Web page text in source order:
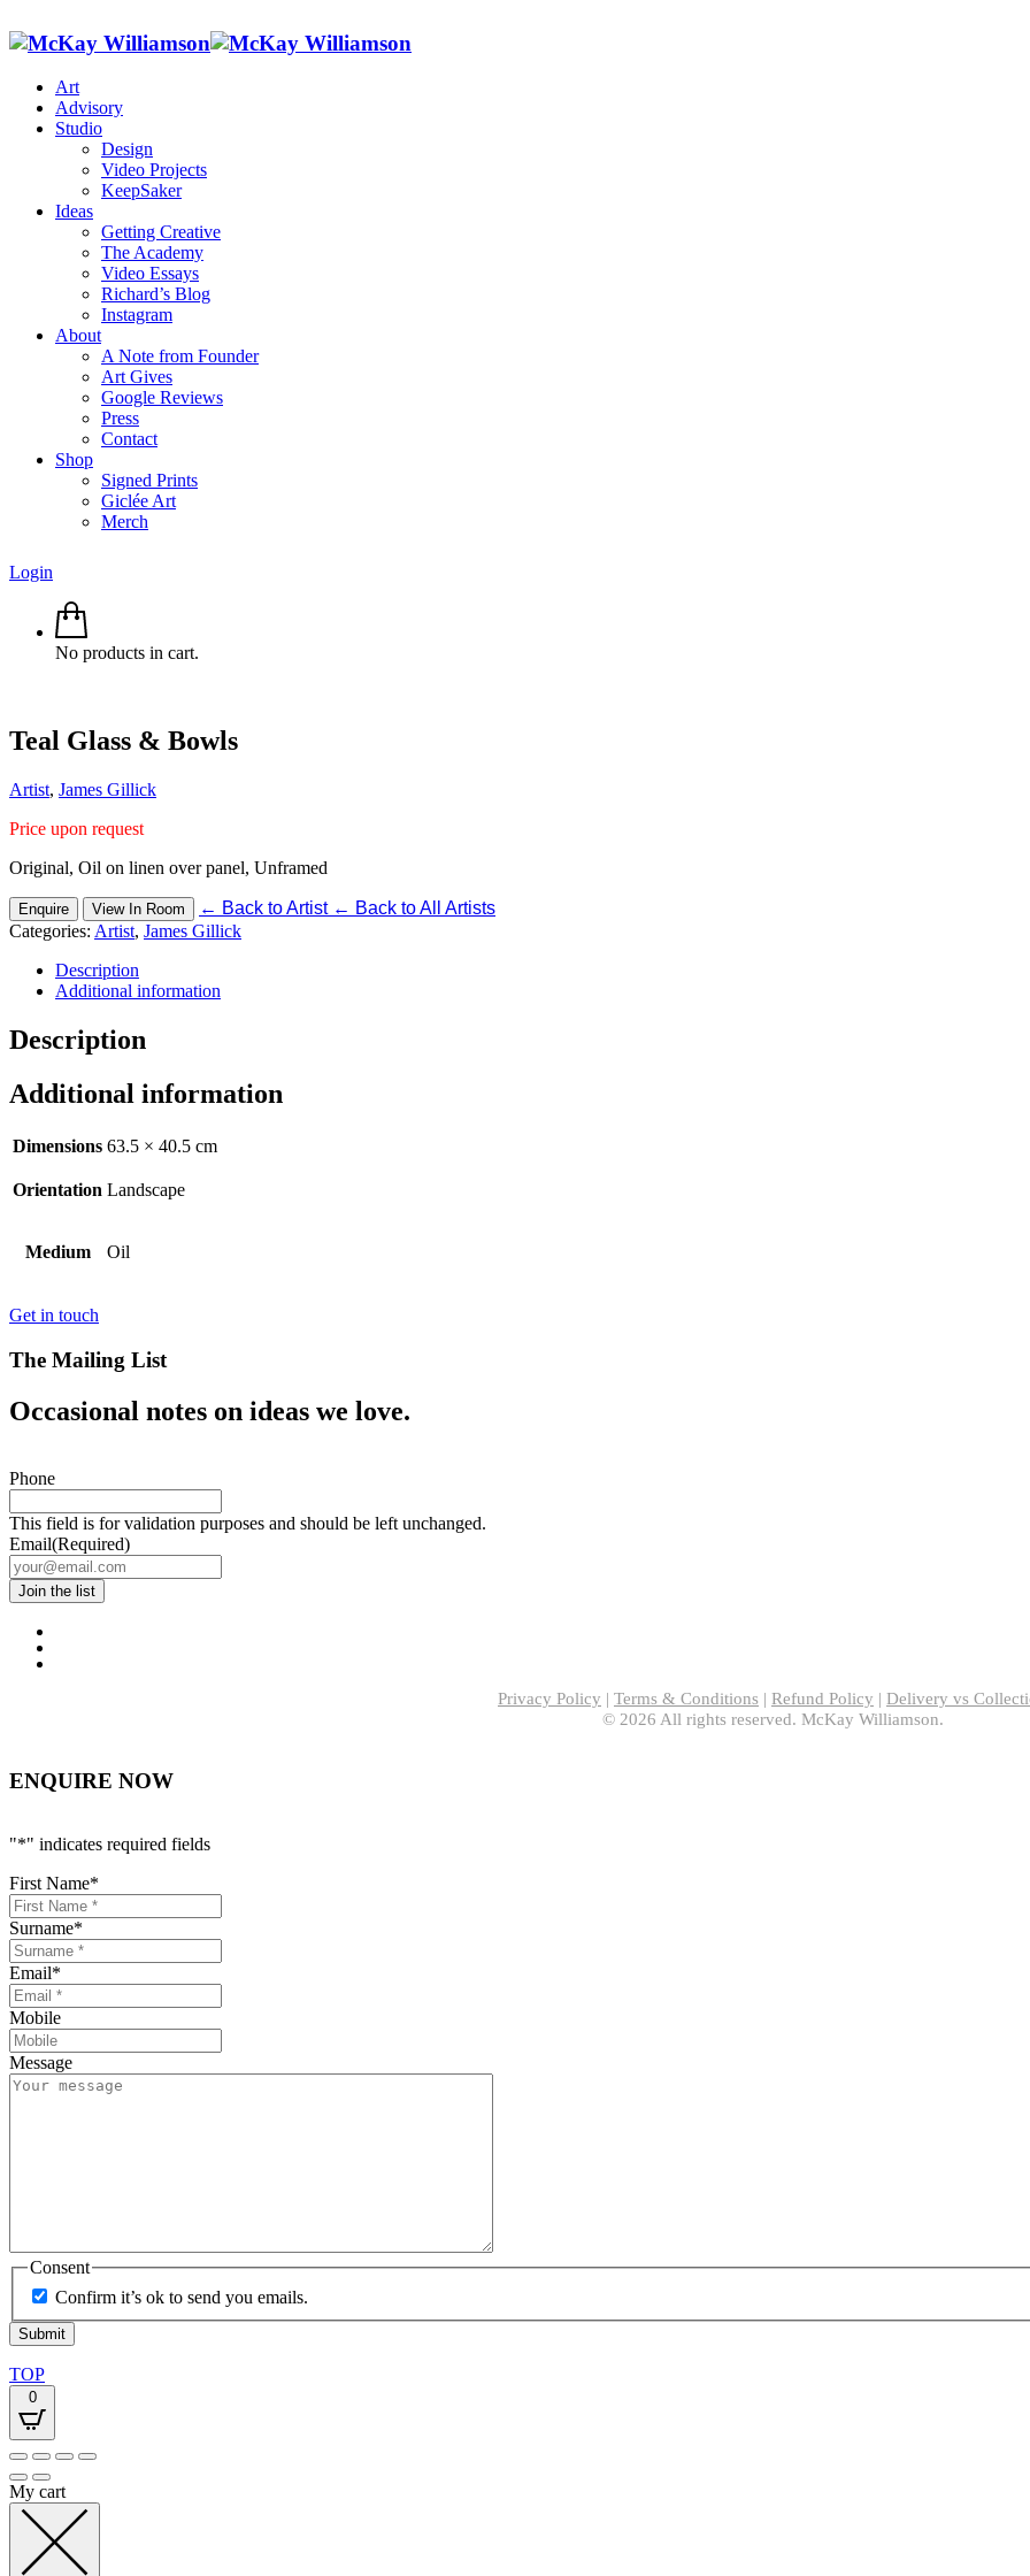
Art
Advisory
Studio
Design
Video Projects
KeepSaker
Ideas
Getting Creative
The Academy
Video Essays
Richard’s Blog
Instagram
About
A Note from Founder
Art Gives
Google Reviews
Press
Contact
Shop
Signed Prints
Giclée Art
Merch
Login
No products in cart.
Teal Glass & Bowls
Artist, James Gillick
Price upon request
Original, Oil on linen over panel, Unframed
Enquire View In Room ← Back to Artist ← Back to All Artists
Categories: Artist, James Gillick
Description
Additional information
Description
Additional information
Dimensions 63.5 × 40.5 cm
Orientation Landscape
Medium Oil
Get in touch
The Mailing List
Occasional notes on ideas we love.
Phone
This field is for validation purposes and should be left unchanged.
Email(Required)
Privacy Policy | Terms & Conditions | Refund Policy | Delivery vs
© 2026 All rights reserved. McKay Williamson.
ENQUIRE NOW
"*" indicates required fields
First Name*
Surname*
Email*
Mobile
Message
Consent
Confirm it’s ok to send you emails.
TOP
0
My cart